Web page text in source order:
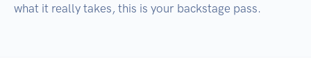
what it really takes, this is your backstage pass.